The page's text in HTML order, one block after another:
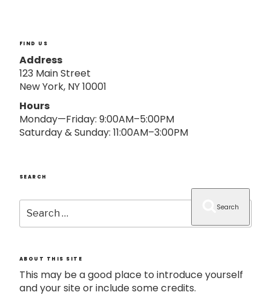
FIND US
Address
123 Main Street
New York, NY 10001
Hours
Monday—Friday: 9:00AM–5:00PM
Saturday & Sunday: 11:00AM–3:00PM
SEARCH
Search
for:
Search
ABOUT THIS SITE
This may be a good place to introduce yourself
and your site or include some credits.